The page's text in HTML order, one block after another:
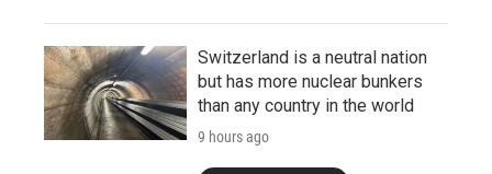
Switzerland is a neutral nation
but has more nuclear bunkers
than any country in the world
9 hours ago